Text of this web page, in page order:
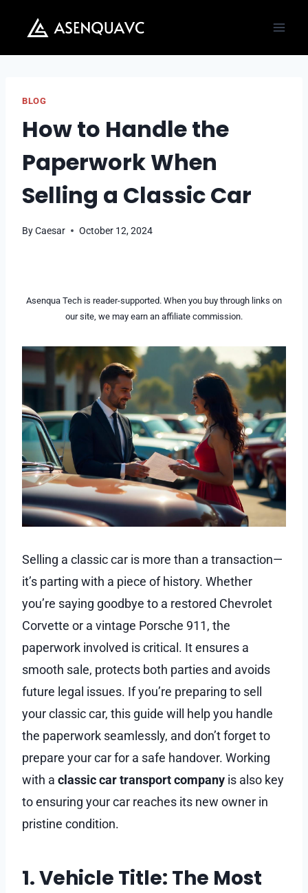
content
BLOG
How to Handle the
Paperwork When
Selling a Classic Car
ByCaesar October 12, 2024
Asenqua Tech is reader-supported. When you buy through links on
our site, we may earn an affiliate commission.
Selling a classic car is more than a transaction—
it’s parting with a piece of history. Whether
you’re saying goodbye to a restored Chevrolet
Corvette or a vintage Porsche 911, the
paperwork involved is critical. It ensures a
smooth sale, protects both parties and avoids
future legal issues. If you’re preparing to sell
your classic car, this guide will help you handle
the paperwork seamlessly, and don’t forget to
prepare your car for a safe handover. Working
with a classic car transport company is also key
to ensuring your car reaches its new owner in
pristine condition.
1. Vehicle Title: The Most